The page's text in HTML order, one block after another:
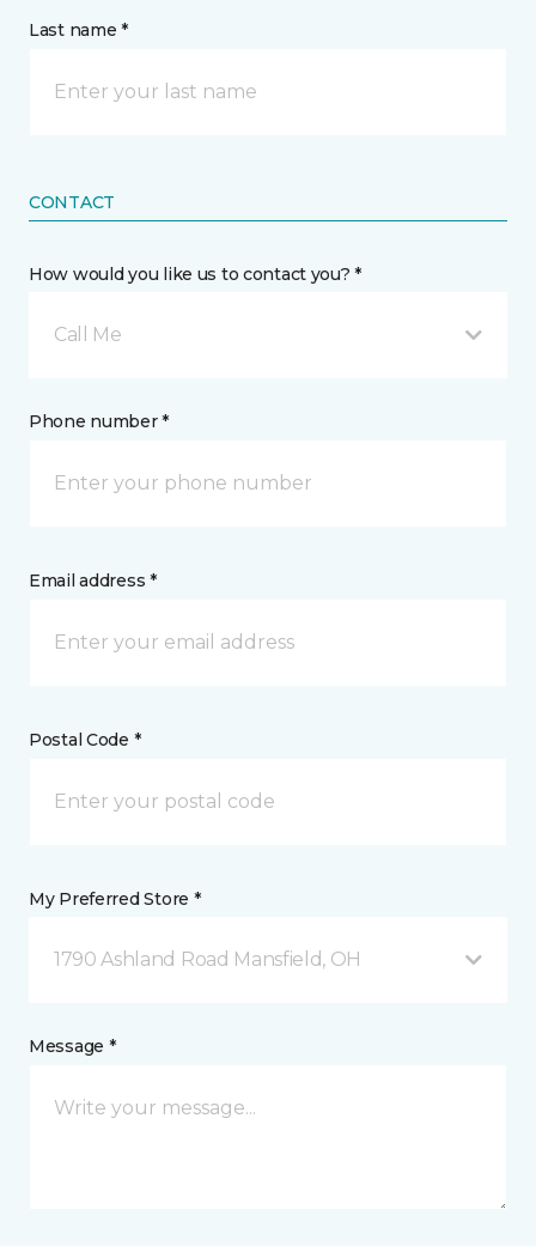
Last name *
CONTACT
How would you like us to contact you? *
Call Me
Phone number *
Email address *
Postal Code *
My Preferred Store *
1790 Ashland Road Mansfield, OH
Message *